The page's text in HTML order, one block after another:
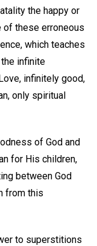
the happy or
of these erroneous
which teaches
infinite
infinitely good,
only spiritual
of God and
for His children,
between God
from this
to superstitions